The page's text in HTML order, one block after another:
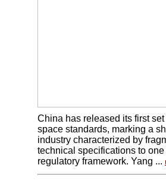
China has released its first set
space standards, marking a
industry characterized by
technical specifications to one
regulatory framework. Yang ...